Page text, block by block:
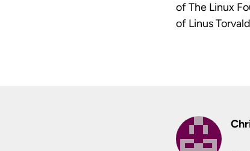
of The Linux
of Linus